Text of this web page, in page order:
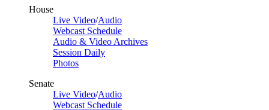
House
Live Video/Audio
Webcast Schedule
Audio & Video Archives
Session Daily
Photos
Senate
Live Video/Audio
Webcast Schedule